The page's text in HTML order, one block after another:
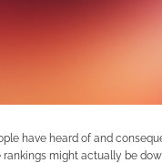
have heard of and
might actually be